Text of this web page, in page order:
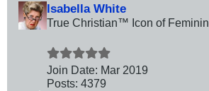
Isabella White
True Christian™ Icon of
Join Date: Mar 2019
Posts: 4379